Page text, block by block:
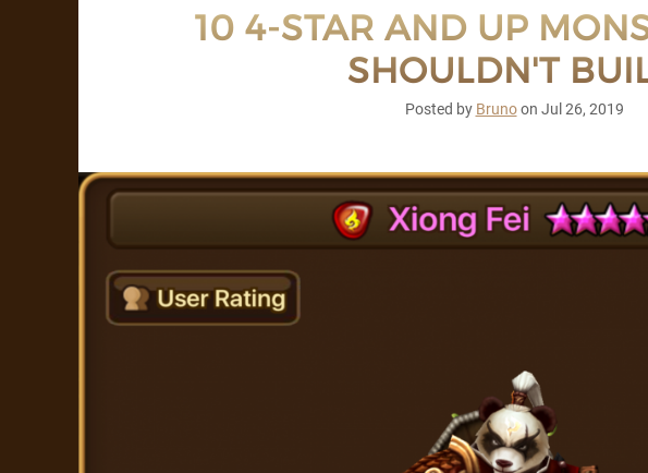
10 4-STAR AND UP
SHOULDN'T
Posted by Brunoon Jul 26, 2019